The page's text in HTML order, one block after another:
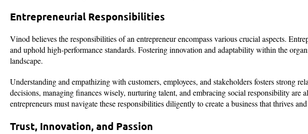
Entrepreneurial Responsibilities
Vinod believes the responsibilities of an entrepreneur encompass various crucial aspects.
and uphold high-performance standards. Fostering innovation and adaptability within the
landscape.
Understanding and empathizing with customers, employees, and stakeholders fosters strong
decisions, managing finances wisely, nurturing talent, and embracing social responsibility are
entrepreneurs must navigate these responsibilities diligently to create a business that thrives
Trust, Innovation, and Passion